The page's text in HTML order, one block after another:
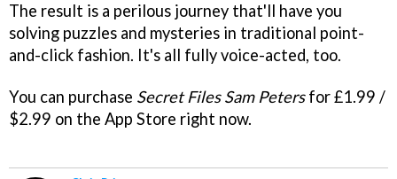
The result is a perilous journey that'll have you
solving puzzles and mysteries in traditional point-
and-click fashion. It's all fully voice-acted, too.
You can purchase Secret Files Sam Petersfor £1.99 /
$2.99 on the App Store right now.